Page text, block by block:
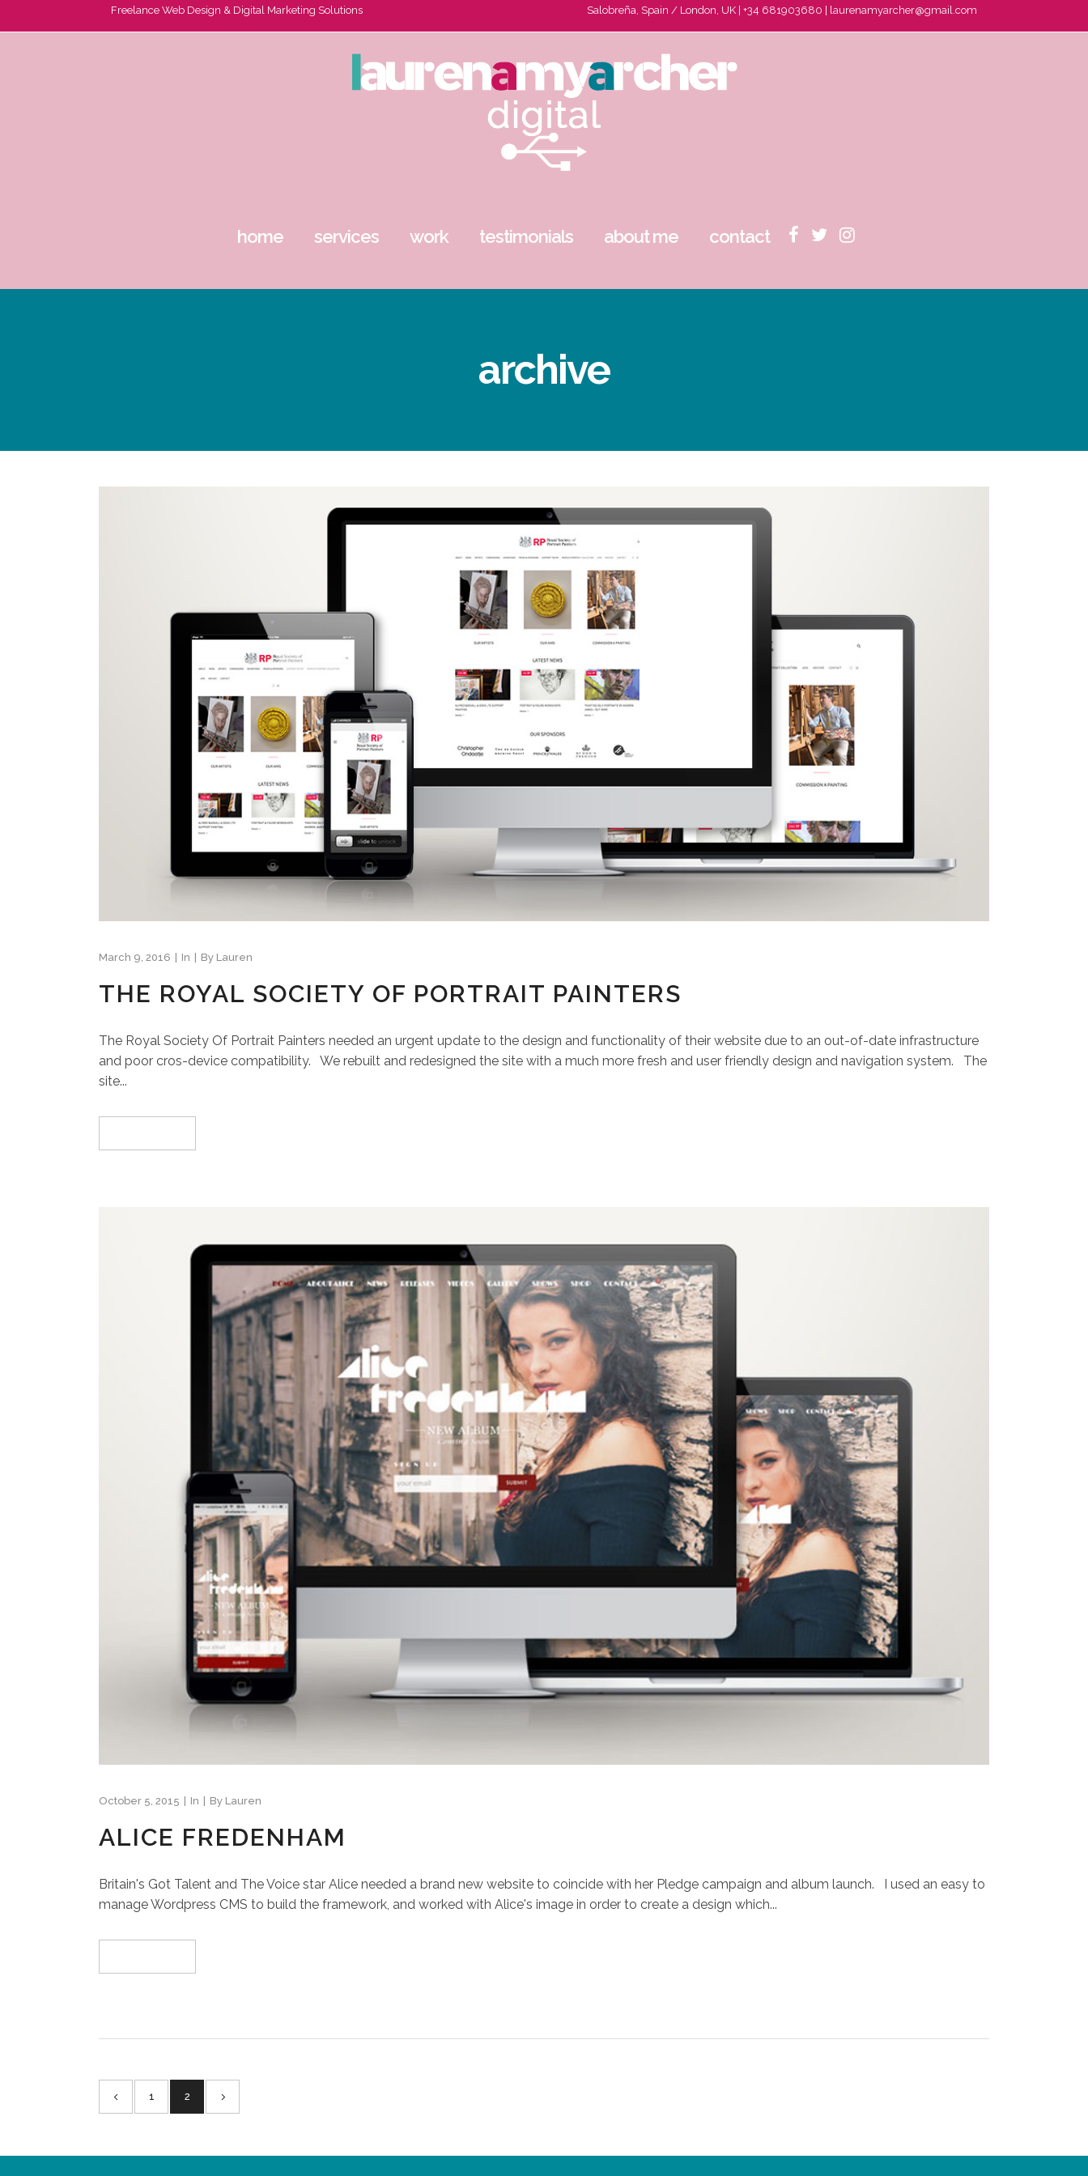
Freelance Web Design & Digital Marketing Solutions Salobreña, Spain / London, UK | +34 681903680 | laurenamyarcher@gmail.com
home services work testimonials about me contact
archive
March 9, 2016 In By Lauren
THE ROYAL SOCIETY OF PORTRAIT PAINTERS
The Royal Society Of Portrait Painters needed an urgent update to the design and functionality of their website due to an out-of-date infrastructure
and poor cros-device compatibility. We rebuilt and redesigned the site with a much more fresh and user friendly design and navigation system. The
site...
October 5, 2015 In By Lauren
ALICE FREDENHAM
Britain's Got Talent and The Voice star Alice needed a brand new website to coincide with her Pledge campaign and album launch. I used an easy to
manage Wordpress CMS to build the framework, and worked with Alice's image in order to create a design which...
1 2